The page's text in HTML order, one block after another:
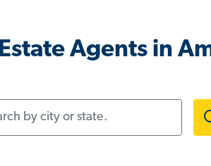
Agents in